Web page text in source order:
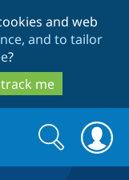
and web
and to tailor
?
me
Search
form
Search